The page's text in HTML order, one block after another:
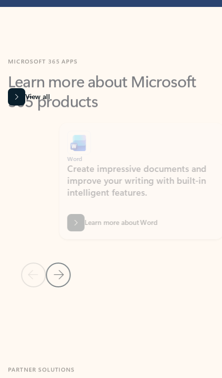
Learn more about Microsoft
365 products
View all
Previous Slide
Next Slide
Create impressive documents and
improve your writing with built-in
intelligent features.
Learn more about Word
Apps for Outlook